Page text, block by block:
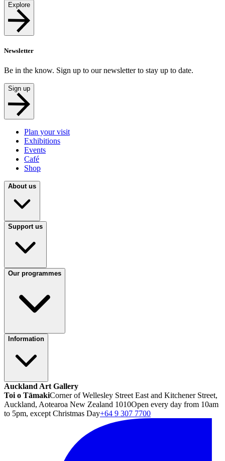
Explore
Newsletter
Be in the know. Sign up to our newsletter to stay up to date.
Sign up
Plan your visit
Exhibitions
Events
Café
Shop
About us
Support us
Our programmes
Information
Auckland Art Gallery
Toi o TāmakiCorner of Wellesley Street East and Kitchener Street,
Auckland, Aotearoa New Zealand 1010Open every day from 10am
to 5pm, except Christmas Day+64 9 307 7700